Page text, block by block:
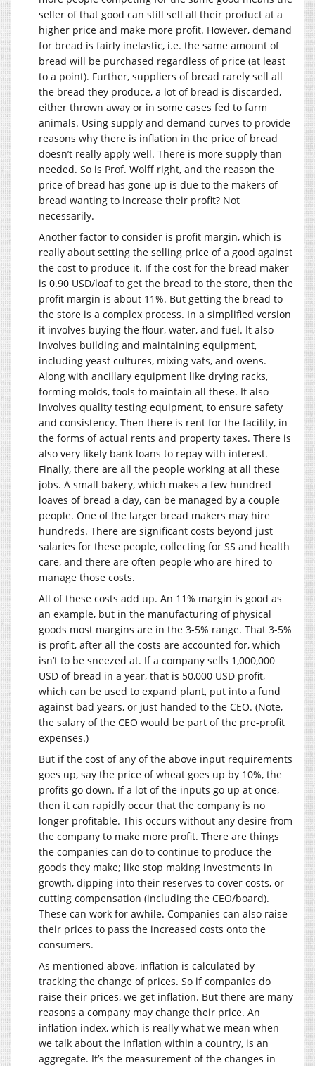
seller of that good can still sell all their product at a
higher price and make more profit. However, demand
for bread is fairly inelastic, i.e. the same amount of
bread will be purchased regardless of price (at least
to a point). Further, suppliers of bread rarely sell all
the bread they produce, a lot of bread is discarded,
either thrown away or in some cases fed to farm
animals. Using supply and demand curves to provide
reasons why there is inflation in the price of bread
doesn’t really apply well. There is more supply than
needed. So is Prof. Wolff right, and the reason the
price of bread has gone up is due to the makers of
bread wanting to increase their profit? Not
necessarily.
Another factor to consider is profit margin, which is
really about setting the selling price of a good against
the cost to produce it. If the cost for the bread maker
is 0.90 USD/loaf to get the bread to the store, then the
profit margin is about 11%. But getting the bread to
the store is a complex process. In a simplified version
it involves buying the flour, water, and fuel. It also
involves building and maintaining equipment,
including yeast cultures, mixing vats, and ovens.
Along with ancillary equipment like drying racks,
forming molds, tools to maintain all these. It also
involves quality testing equipment, to ensure safety
and consistency. Then there is rent for the facility, in
the forms of actual rents and property taxes. There is
also very likely bank loans to repay with interest.
Finally, there are all the people working at all these
jobs. A small bakery, which makes a few hundred
loaves of bread a day, can be managed by a couple
people. One of the larger bread makers may hire
hundreds. There are significant costs beyond just
salaries for these people, collecting for SS and health
care, and there are often people who are hired to
manage those costs.
All of these costs add up. An 11% margin is good as
an example, but in the manufacturing of physical
goods most margins are in the 3-5% range. That 3-5%
is profit, after all the costs are accounted for, which
isn’t to be sneezed at. If a company sells 1,000,000
USD of bread in a year, that is 50,000 USD profit,
which can be used to expand plant, put into a fund
against bad years, or just handed to the CEO. (Note,
the salary of the CEO would be part of the pre-profit
expenses.)
But if the cost of any of the above input requirements
goes up, say the price of wheat goes up by 10%, the
profits go down. If a lot of the inputs go up at once,
then it can rapidly occur that the company is no
longer profitable. This occurs without any desire from
the company to make more profit. There are things
the companies can do to continue to produce the
goods they make; like stop making investments in
growth, dipping into their reserves to cover costs, or
cutting compensation (including the CEO/board).
These can work for awhile. Companies can also raise
their prices to pass the increased costs onto the
consumers.
As mentioned above, inflation is calculated by
tracking the change of prices. So if companies do
raise their prices, we get inflation. But there are many
reasons a company may change their price. An
inflation index, which is really what we mean when
we talk about the inflation within a country, is an
aggregate. It’s the measurement of the changes in